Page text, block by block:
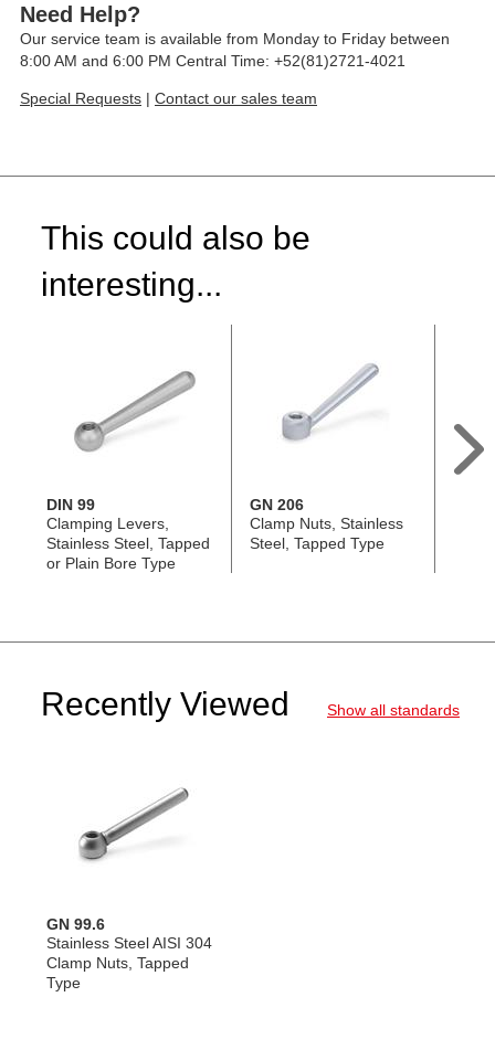
Need Help?
Our service team is available from Monday to Friday between
8:00 AM and 6:00 PM Central Time: +52(81)2721-4021
Special Requests | Contact our sales team
This could also be
interesting...
DIN 99
Clamping Levers,
Stainless Steel, Tapped
or Plain Bore Type
GN 206
Clamp Nuts, Stainless
Steel, Tapped Type
Recently Viewed Show all standards
GN 99.6
Stainless Steel AISI 304
Clamp Nuts, Tapped
Type